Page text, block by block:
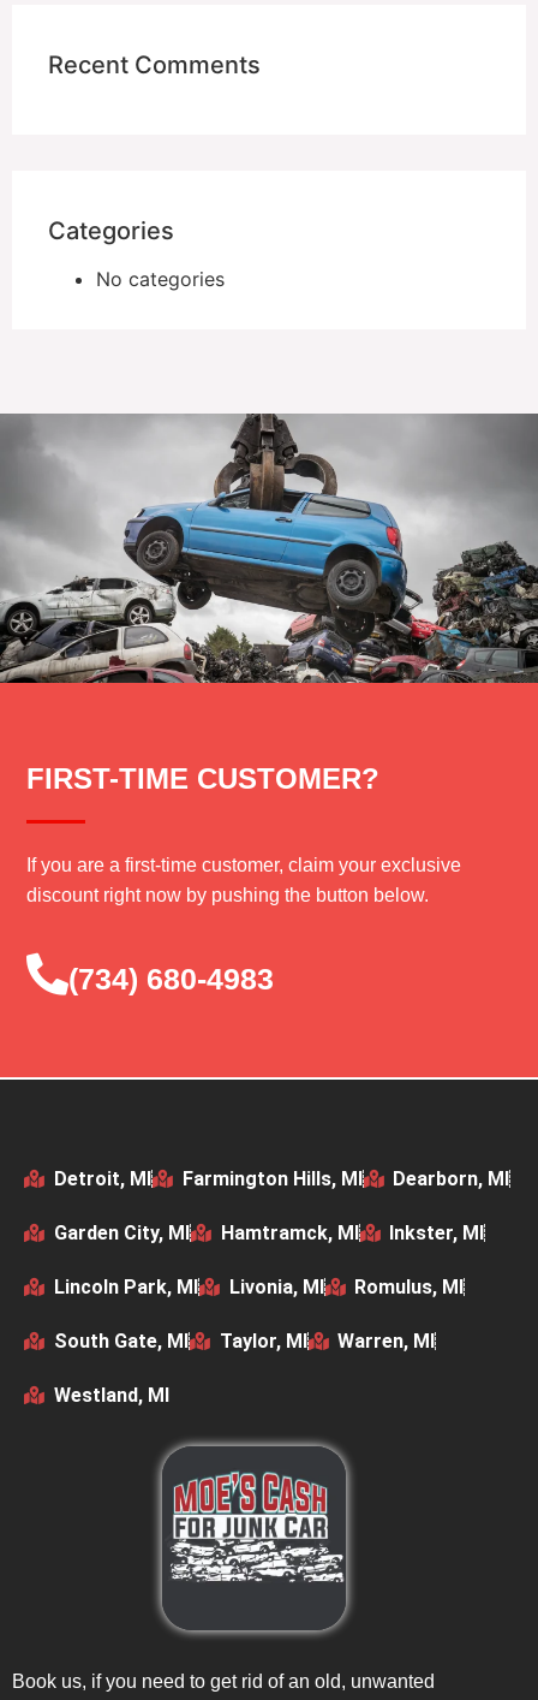
Recent Comments
Categories
No categories
FIRST-TIME CUSTOMER?
If you are a first-time customer, claim your exclusive
discount right now by pushing the button below.
‪(734) 680-4983
Detroit, MI Farmington Hills, MI Dearborn, MI
Garden City, MI Hamtramck, MI Inkster, MI
Lincoln Park, MI Livonia, MI Romulus, MI
South Gate, MI Taylor, MI Warren, MI
Westland, MI
Book us, if you need to get rid of an old, unwanted